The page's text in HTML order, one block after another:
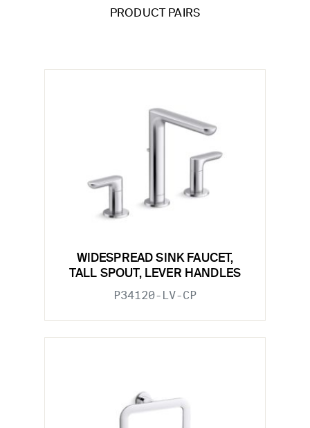
PRODUCT PAIRS
WIDESPREAD SINK FAUCET,
TALL SPOUT, LEVER HANDLES
P34120-LV-CP